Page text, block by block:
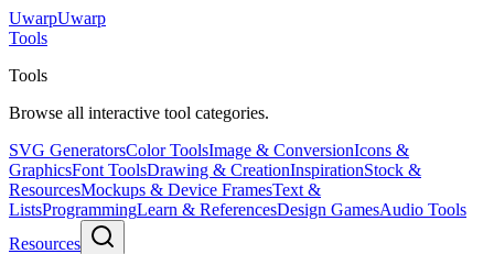
UwarpUwarp
Tools
Tools
Browse all interactive tool categories.
SVG GeneratorsColor ToolsImage & ConversionIcons &
GraphicsFont ToolsDrawing & CreationInspirationStock &
ResourcesMockups & Device FramesText &
ListsProgrammingLearn & ReferencesDesign GamesAudio Tools
Resources